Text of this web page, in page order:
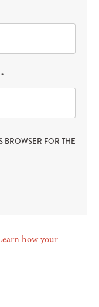
*
BROWSER FOR THE
how your